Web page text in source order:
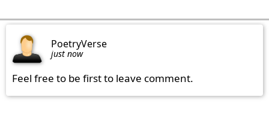
PoetryVerse
just now
Feel free to be first to leave comment.